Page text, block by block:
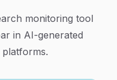
monitoring tool
in AI-generated